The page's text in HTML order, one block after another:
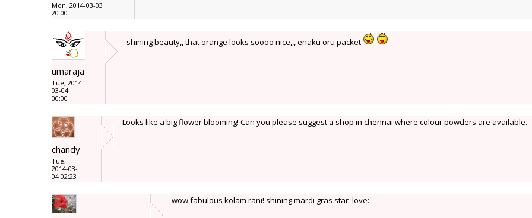
Mon, 2014-03-03
20:00
umaraja
Tue, 2014-
03-04
00:00
shining beauty,, that orange looks soooo nice,,, enaku oru packet
chandy
Tue,
2014-03-
04 02:23
Looks like a big flower blooming! Can you please suggest a shop in chennai where colour powders are available.
wow fabulous kolam rani! shining mardi gras star :love: